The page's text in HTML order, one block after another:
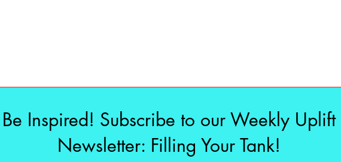
Be Inspired! Subscribe to our Weekly Uplift
Newsletter: Filling Your Tank!